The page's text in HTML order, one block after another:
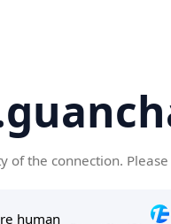
of the connection.